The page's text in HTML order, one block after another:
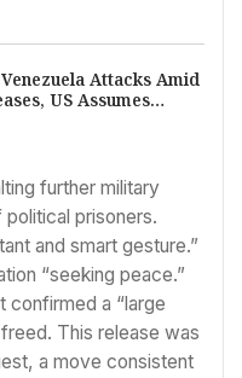
Attacks Amid
US Assumes
further military
political prisoners.
and smart gesture.”
“seeking peace.”
confirmed a “large
This release was
a move consistent